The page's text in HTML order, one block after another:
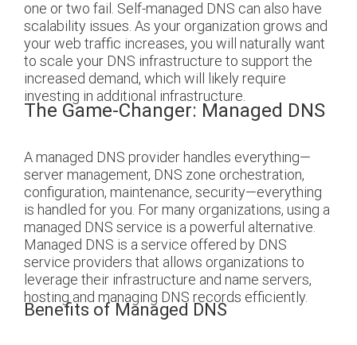
one or two fail. Self-managed DNS can also have
scalability issues. As your organization grows and
your web traffic increases, you will naturally want
to scale your DNS infrastructure to support the
increased demand, which will likely require
investing in additional infrastructure.
The Game-Changer: Managed DNS
A managed DNS provider handles everything—
server management, DNS zone orchestration,
configuration, maintenance, security—everything
is handled for you. For many organizations, using a
managed DNS service is a powerful alternative.
Managed DNS is a service offered by DNS
service providers that allows organizations to
leverage their infrastructure and name servers,
hosting and managing DNS records efficiently.
Benefits of Managed DNS